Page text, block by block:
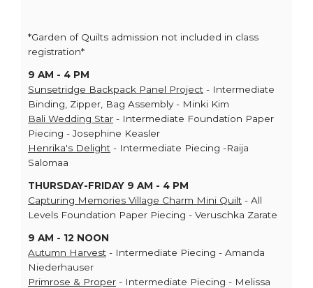
*Garden of Quilts admission not included in class
registration*
9 AM - 4 PM
Sunsetridge Backpack Panel Project - Intermediate
Binding, Zipper, Bag Assembly - Minki Kim
Bali Wedding Star - Intermediate Foundation Paper
Piecing - Josephine Keasler
Henrika's Delight - Intermediate Piecing -Raija
Salomaa
THURSDAY-FRIDAY 9 AM - 4 PM
Capturing Memories Village Charm Mini Quilt - All
Levels Foundation Paper Piecing - Veruschka Zarate
9 AM - 12 NOON
Autumn Harvest - Intermediate Piecing - Amanda
Niederhauser
Primrose & Proper - Intermediate Piecing - Melissa